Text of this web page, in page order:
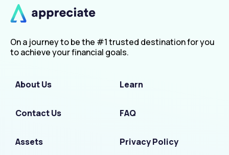
On a journey to be the #1 trusted destination for you
to achieve your financial goals.
About Us Learn
Contact Us FAQ
Assets Privacy Policy